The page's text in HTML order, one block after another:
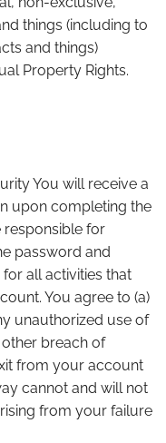
things (including to
and things)
Property Rights.
You will receive a
upon completing the
responsible for
password and
all activities that
You agree to (a)
unauthorized use of
breach of
from your account
cannot and will not
from your failure